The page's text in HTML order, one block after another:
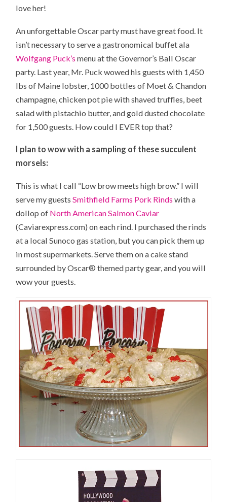
love her!
An unforgettableOscar partymust have great food. It
isn’t necessary to serve a gastronomical buffet ala
Wolfgang Puck’s menu at the Governor’s Ball Oscar
party. Last year, Mr. Puck wowed his guests with 1,450
lbs of Maine lobster, 1000 bottles of Moet & Chandon
champagne, chicken pot pie with shaved truffles, beet
salad with pistachio butter, and gold dusted chocolate
for 1,500 guests. How could I EVER top that?
I plan to wow with a sampling of these succulent
morsels:
This is what I call “Low brow meets high brow.” I will
serve my guestsSmithfield Farms Pork Rinds with a
dollop of North American Salmon Caviar
(Caviarexpress.com) on each rind. I purchased the rinds
at a local Sunoco gas station, but you can pick them up
in most supermarkets. Serve them on a cake stand
surrounded by Oscar® themed party gear, and you will
wow your guests.